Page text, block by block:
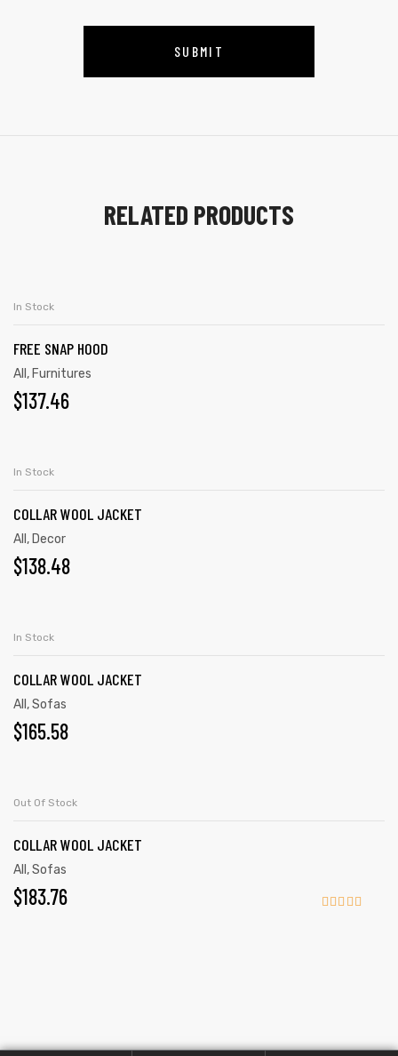
RELATED PRODUCTS
In Stock
FREE SNAP HOOD
All , Furnitures
$137.46
In Stock
COLLAR WOOL JACKET
All , Decor
$138.48
In Stock
COLLAR WOOL JACKET
All ,Sofas
$165.58
Out Of Stock
COLLAR WOOL JACKET
All ,Sofas
$183.76